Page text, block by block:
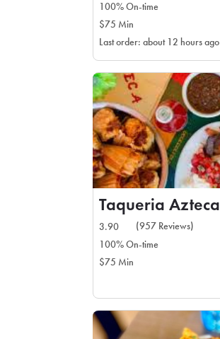
100% On-time
$75 Min
Last order: about 12 hours ago
Taqueria Azteca
3.90
(957 Reviews)
100% On-time
$75 Min